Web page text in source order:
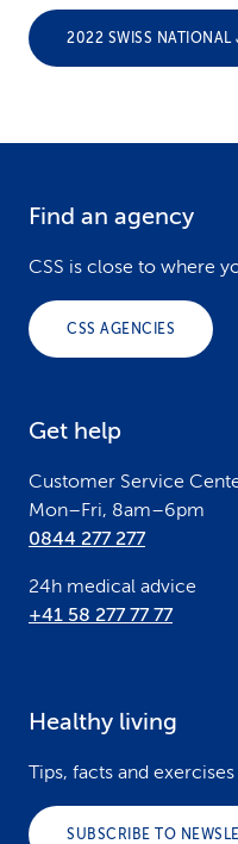
2022 SWISS NATIONAL
Find an agency
CSS is close to where
CSS AGENCIES
Get help
Customer Service
Mon–Fri, 8am–6pm
0844 277 277
24h medical advice
+41 58 277 77 77
Healthy living
Tips, facts and
SUBSCRIBE TO